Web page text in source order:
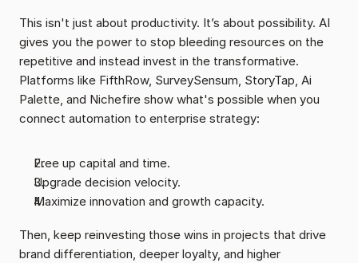
This isn't just about productivity. It’s about possibility. AI
gives you the power to stop bleeding resources on the
repetitive and instead invest in the transformative.
Platforms like FifthRow, SurveySensum, StoryTap, Ai
Palette, and Nichefire show what's possible when you
connect automation to enterprise strategy:
Free up capital and time.
Upgrade decision velocity.
Maximize innovation and growth capacity.
Then, keep reinvesting those wins in projects that drive
brand differentiation, deeper loyalty, and higher